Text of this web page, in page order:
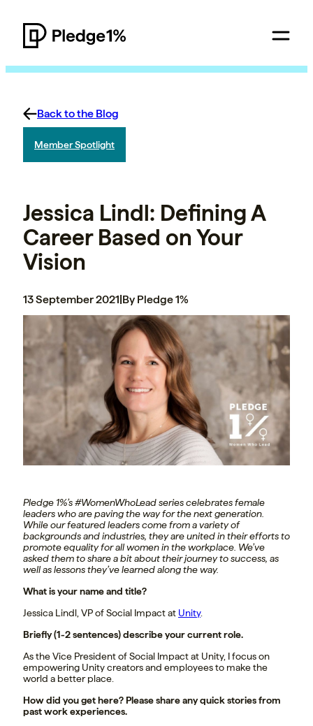
Back to the Blog
Member Spotlight
Jessica Lindl: Defining A
Career Based on Your
Vision
13 September 2021|By Pledge 1%
Pledge 1%’s #WomenWhoLead series celebrates female
leaders who are paving the way for the next generation.
While our featured leaders come from a variety of
backgrounds and industries, they are united in their efforts to
promote equality for all women in the workplace. We’ve
asked them to share a bit about their journey to success, as
well as lessons they’ve learned along the way.
What is your name and title?
Jessica Lindl, VP of Social Impact at Unity.
Briefly (1-2 sentences) describe your current role.
As the Vice President of Social Impact at Unity, I focus on
empowering Unity creators and employees to make the
world a better place.
How did you get here? Please share any quick stories from
past work experiences.